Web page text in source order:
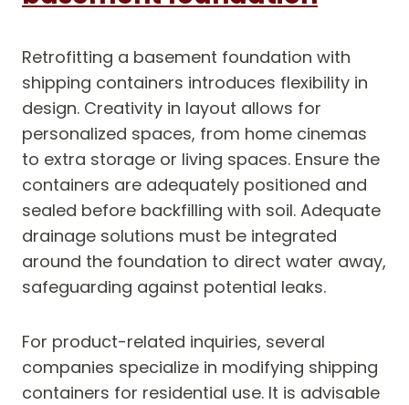
Retrofitting a basement foundation with
shipping containers introduces flexibility in
design. Creativity in layout allows for
personalized spaces, from home cinemas
to extra storage or living spaces. Ensure the
containers are adequately positioned and
sealed before backfilling with soil. Adequate
drainage solutions must be integrated
around the foundation to direct water away,
safeguarding against potential leaks.
For product-related inquiries, several
companies specialize in modifying shipping
containers for residential use. It is advisable